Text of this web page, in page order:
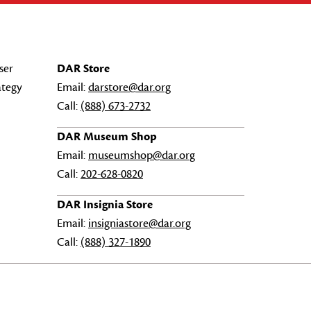
DAR Store
Email:darstore@dar.org
Call: (888) 673-2732
DAR Museum Shop
Email: museumshop@dar.org
Call:202-628-0820
DAR Insignia Store
Email: insigniastore@dar.org
Call: (888) 327-1890